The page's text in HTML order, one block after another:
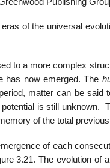
of the universal
to a more complex
has now emerged. The
matter can be said
is still unknown.
of the total
of each
3.21. The evolution of